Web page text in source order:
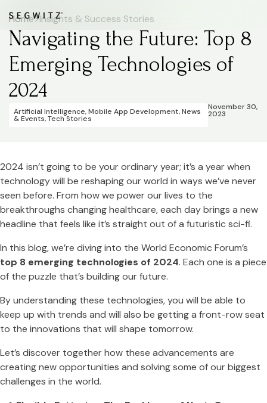
Home>Insights & Success Stories
Navigating the Future: Top 8
Emerging Technologies of
2024
Artificial Intelligence,Mobile App Development,News
& Events,Tech Stories
November 30,
2023
2024 isn’t going to be your ordinary year; it’s a year when
technology will be reshaping our world in ways we’ve never
seen before. From how we power our lives to the
breakthroughs changing healthcare, each day brings a new
headline that feels like it’s straight out of a futuristic sci-fi.
In this blog, we’re diving into the World Economic Forum’s
top 8 emerging technologies of 2024. Each one is a piece
of the puzzle that’s building our future.
By understanding these technologies, you will be able to
keep up with trends and will also be getting a front-row seat
to the innovations that will shape tomorrow.
Let’s discover together how these advancements are
creating new opportunities and solving some of our biggest
challenges in the world.